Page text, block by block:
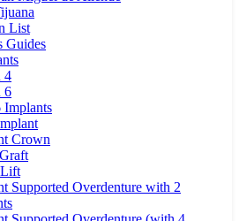
List
Guides
4
6
Implants
Crown
Lift
Supported Overdenture with 2